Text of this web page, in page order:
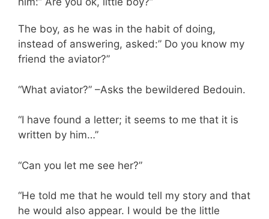
The boy, as he was in the habit of doing,
instead of answering, asked:” Do you know my
friend the aviator?”
“What aviator?” –Asks the bewildered Bedouin.
“I have found a letter; it seems to me that it is
written by him…”
“Can you let me see her?”
“He told me that he would tell my story and that
he would also appear. I would be the little